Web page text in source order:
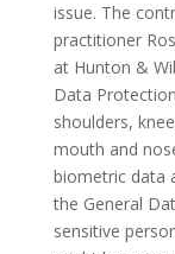
issue. The
practitioner
at Hunton &
Data
shoulders,
mouth and
biometric data
the General
sensitive